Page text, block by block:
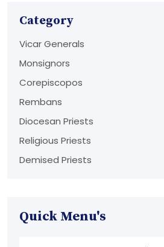
Category
Vicar Generals
Monsignors
Corepiscopos
Rembans
Diocesan Priests
Religious Priests
Demised Priests
Quick Menu's